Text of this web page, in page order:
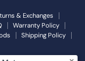
& Exchanges
Warranty Policy
Shipping Policy